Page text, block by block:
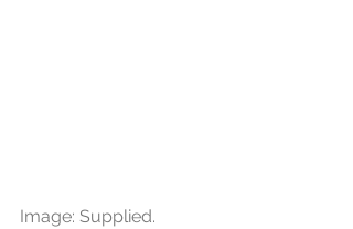
Image: Supplied.